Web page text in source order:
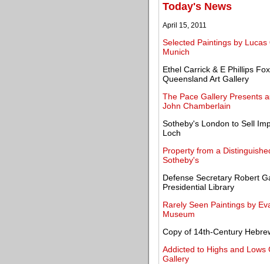
Today's News
April 15, 2011
Selected Paintings by
Munich
Ethel Carrick & E Phillips
Queensland Art Gallery
The Pace Gallery Presents
John Chamberlain
Sotheby's London to Sell
Loch
Property from a
Sotheby's
Defense Secretary Robert
Presidential Library
Rarely Seen Paintings by
Museum
Copy of 14th-Century
Addicted to Highs and Lows
Gallery